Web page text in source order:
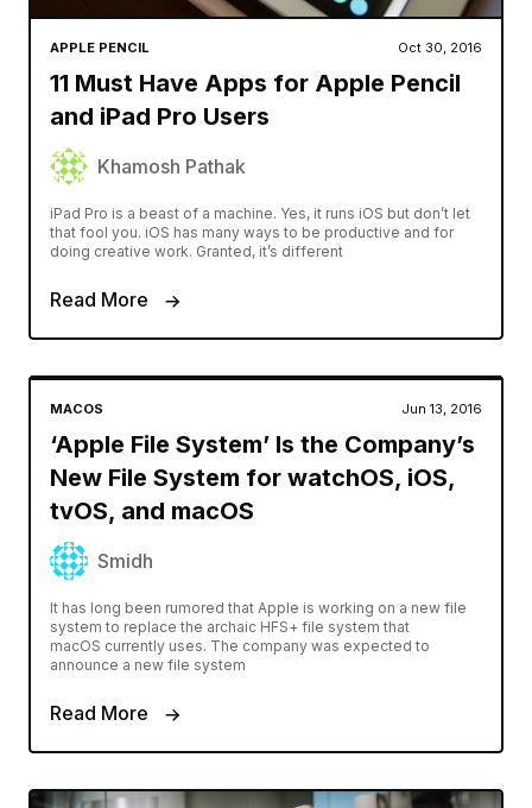
APPLE PENCIL Oct 30, 2016
11 Must Have Apps for Apple Pencil
and iPad Pro Users
Khamosh Pathak
iPad Pro is a beast of a machine. Yes, it runs iOS but don’t let
that fool you. iOS has many ways to be productive and for
doing creative work. Granted, it’s different
Read More
MACOS Jun 13, 2016
‘Apple File System’ Is the Company’s
New File System for watchOS, iOS,
tvOS, and macOS
Smidh
It has long been rumored that Apple is working on a new file
system to replace the archaic HFS+ file system that
macOS currently uses. The company was expected to
announce a new file system
Read More